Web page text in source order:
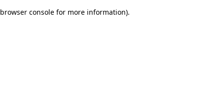
browser console for more information).